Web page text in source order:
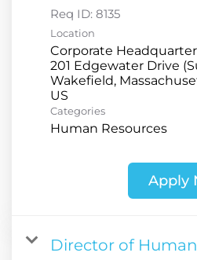
Req ID: 8135
Location
Corporate
201 Edgewater Drive
Wakefield,
Categories
Human Resources
Apply
Director of